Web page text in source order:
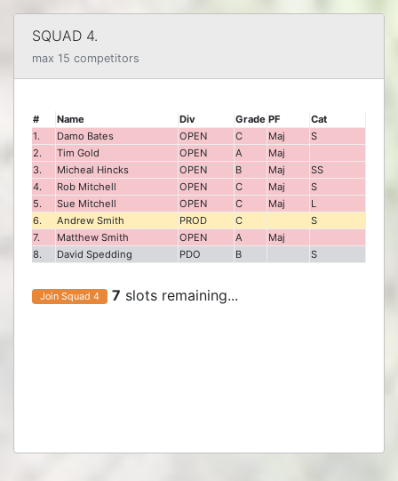
SQUAD 4.
max 15 competitors
# Name Div Grade PF
Cat
1.
Damo Bates OPEN C Maj
S
2.
Tim Gold OPEN A
Maj
3.
Micheal Hincks OPEN B Maj
SS
4.
Rob Mitchell OPEN C Maj
S
5.
Sue Mitchell OPEN C Maj
L
6.
Andrew Smith PROD C
S
7.
Matthew Smith OPEN A
Maj
8.
David Spedding PDO B S
Join Squad 4 7 slots remaining...